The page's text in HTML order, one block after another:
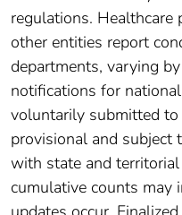
regulations. Healthcare
other entities report
departments, varying
notifications for
voluntarily submitted to
provisional and subject
with state and
cumulative counts may